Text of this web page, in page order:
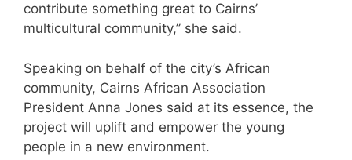
contribute something great to Cairns’
multicultural community,” she said.
Speaking on behalf of the city’s African
community, Cairns African Association
President Anna Jones said at its essence, the
project will uplift and empower the young
people in a new environment.